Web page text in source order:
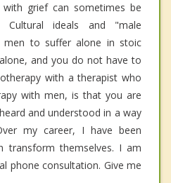
grief can sometimes be
Cultural ideals and "male
men to suffer alone in stoic
and you do not have to
with a therapist who
with men, is that you are
and understood in a way
my career, I have been
transform themselves. I am
phone consultation. Give me